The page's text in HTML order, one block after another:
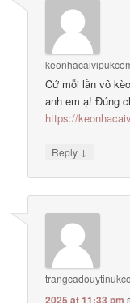
Cứ mỗi lần vô
anh em ạ! Đúng
https://
Reply ↓
2025 at 11:33 pm